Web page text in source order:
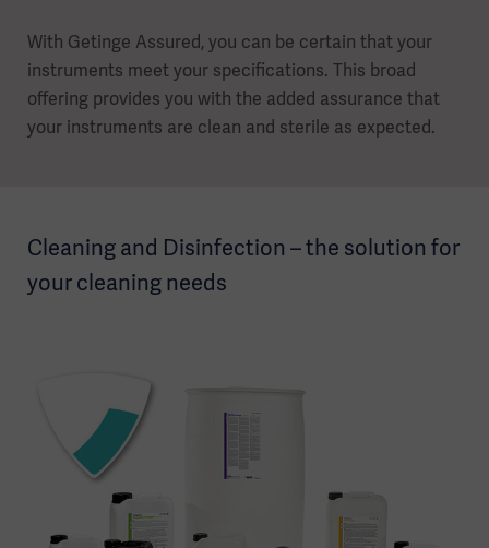
With Getinge Assured, you can be certain that your
instruments meet your specifications. This broad
offering provides you with the added assurance that
your instruments are clean and sterile as expected.
Cleaning and Disinfection – the solution for
your cleaning needs